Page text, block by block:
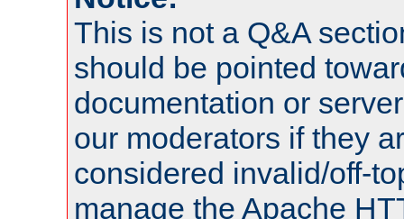
This is not a Q&A
should be pointed
documentation or
our moderators if they
considered invalid/off-
manage the Apache